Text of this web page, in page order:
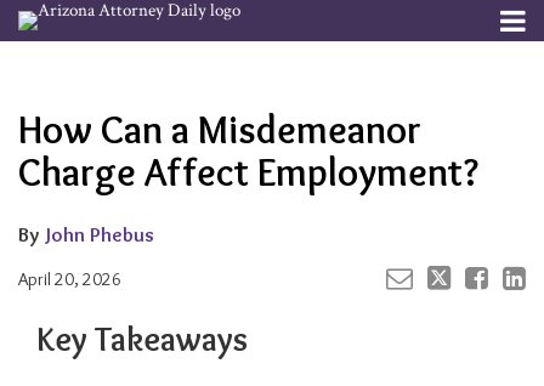
Skip
to
Menu
Publishers
How Can a Misdemeanor
Charge Affect Employment?
By John Phebus
April 20, 2026
on
LinkedIn
Key Takeaways